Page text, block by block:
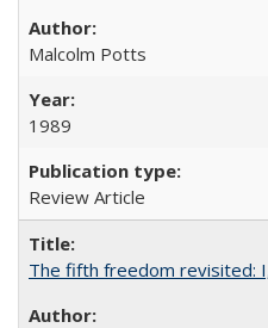
Malcolm Potts
1989
Review Article
The fifth freedom revisited: